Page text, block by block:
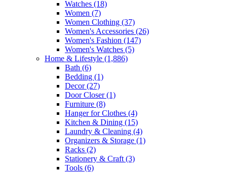
Watches (18)
Women (7)
Women Clothing (37)
Women's Accessories (26)
Women's Fashion (147)
Women's Watches (5)
Home & Lifestyle (1,886)
Bath (6)
Bedding (1)
Decor(27)
Door Closer(1)
Furniture (8)
Hanger for Clothes (4)
Kitchen & Dining (15)
Laundry & Cleaning (4)
Organizers & Storage (1)
Racks (2)
Stationery & Craft (3)
Tools (6)